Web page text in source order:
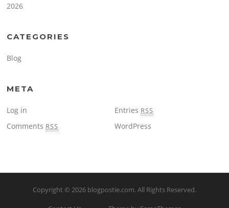
2026
CATEGORIES
Blog
META
Log in Entries RSS
Comments RSS WordPress
Copyright © 2026 blogpostie.com. All Rights Reserved.